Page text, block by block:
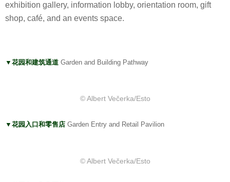
exhibition gallery, information lobby, orientation room, gift
shop, café, and an events space.
▼花园和建筑通道 Garden and Building Pathway
© Albert Večerka/Esto
▼花园入口和零售店 Garden Entry and Retail Pavilion
© Albert Večerka/Esto